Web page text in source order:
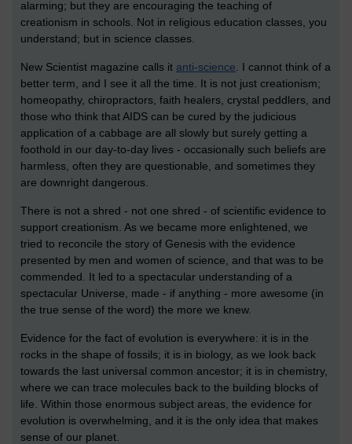
alarming; but they are encouraging the teaching of
creationism in schools. Not in religious education classes, you
understand; but in science classes.
New Scientist magazine calls it anti-science . I cannot think of a
better term, and I see it all the time. It is not just creationism;
homeopathy, chiropractors, faith healers, crystal peddlers, and
those who think that AIDS can be cured by the judicious
application of a cabbage are all slowly but surely getting a
foothold in our day-to-day lives - occasionally such beliefs are
harmless, often they are questionable, and sometimes they
are downright dangerous.
There is not a shred - not one shred - of scientific evidence to
support creationism. As we became more enlightened, we
tried to reconcile the story of Genesis with the evidence
presented by men and women of science, and that was to be
commended. It led to a spectacular understanding of a
spectacular Universe, made - if anything - more awesome (in
the true sense of the word) the more we knew.
Evidence for the fact of evolution is everywhere: it is in the
rocks in the shape of fossils; it is in biology, as we look back
towards the last universal common ancestor; it is in chemistry,
where we can trace molecules back to the building blocks of
life. Within those enormous subject areas, the evidence for
evolution is overwhelming, and it is the only idea that makes
sense of our planet.